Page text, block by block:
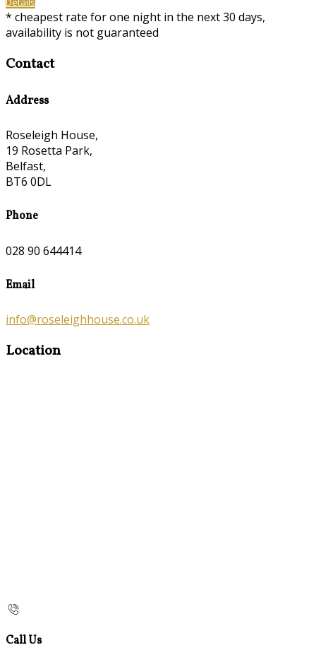
* cheapest rate for one night in the next 30 days,
availability is not guaranteed
Contact
Address
Roseleigh House,
19 Rosetta Park,
Belfast,
BT6 0DL
Phone
028 90 644414
Email
info@roseleighhouse.co.uk
Location
Call Us